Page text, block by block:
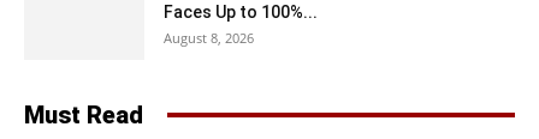
Faces Up to 100%...
August 8, 2026
Must Read